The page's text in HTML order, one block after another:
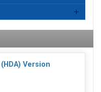
Version